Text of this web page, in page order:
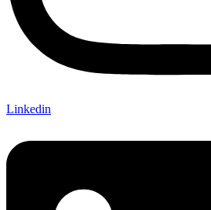
Linkedin